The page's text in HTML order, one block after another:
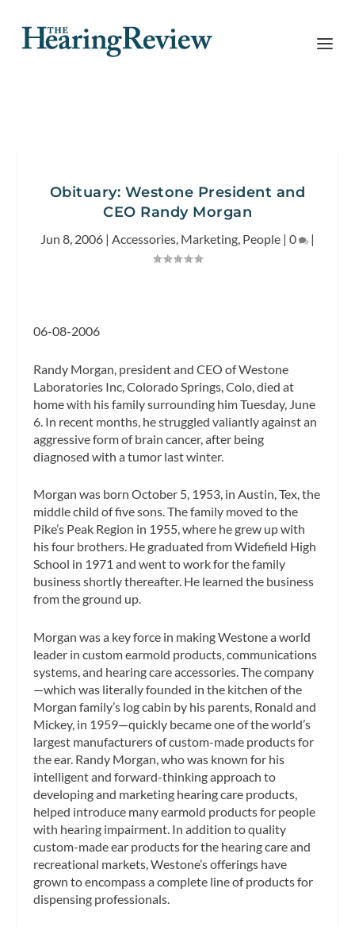
Obituary: Westone President and
CEO Randy Morgan
Jun 8, 2006 | Accessories, Marketing, People | 0 |
06-08-2006
Randy Morgan, president and CEO of Westone
Laboratories Inc, Colorado Springs, Colo, died at
home with his family surrounding him Tuesday, June
6. In recent months, he struggled valiantly against an
aggressive form of brain cancer, after being
diagnosed with a tumor last winter.
Morgan was born October 5, 1953, in Austin, Tex, the
middle child of five sons. The family moved to the
Pike’s Peak Region in 1955, where he grew up with
his four brothers. He graduated from Widefield High
School in 1971 and went to work for the family
business shortly thereafter. He learned the business
from the ground up.
Morgan was a key force in making Westone a world
leader in custom earmold products, communications
systems, and hearing care accessories. The company
—which was literally founded in the kitchen of the
Morgan family’s log cabin by his parents, Ronald and
Mickey, in 1959—quickly became one of the world’s
largest manufacturers of custom-made products for
the ear. Randy Morgan, who was known for his
intelligent and forward-thinking approach to
developing and marketing hearing care products,
helped introduce many earmold products for people
with hearing impairment. In addition to quality
custom-made ear products for the hearing care and
recreational markets, Westone’s offerings have
grown to encompass a complete line of products for
dispensing professionals.